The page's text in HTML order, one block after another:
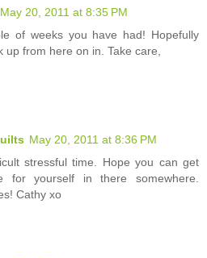
May 20, 2011 at 8:35 PM
of weeks you have had! Hopefully
up from here on in. Take care,
May 20, 2011 at 8:36 PM
stressful time. Hope you can get
for yourself in there somewhere.
Cathy xo